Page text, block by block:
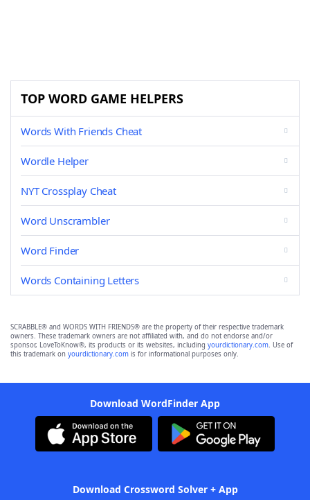
TOP WORD GAME HELPERS
Words With Friends Cheat
Wordle Helper
NYT Crossplay Cheat
Word Unscrambler
Word Finder
Words Containing Letters
SCRABBLE® and WORDS WITH FRIENDS® are the property of their respective trademark
owners. These trademark owners are not affiliated with, and do not endorse and/or
sponsor, LoveToKnow®, its products or its websites, including yourdictionary.com. Use of
this trademark on yourdictionary.com is for informational purposes only.
Download WordFinder App
Download Crossword Solver + App